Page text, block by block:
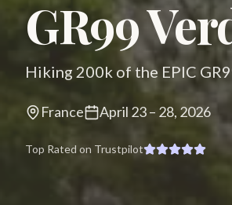
GR99
Hiking 200k of the EPIC
France April 23– 28, 2026
Top Rated on Trustpilot